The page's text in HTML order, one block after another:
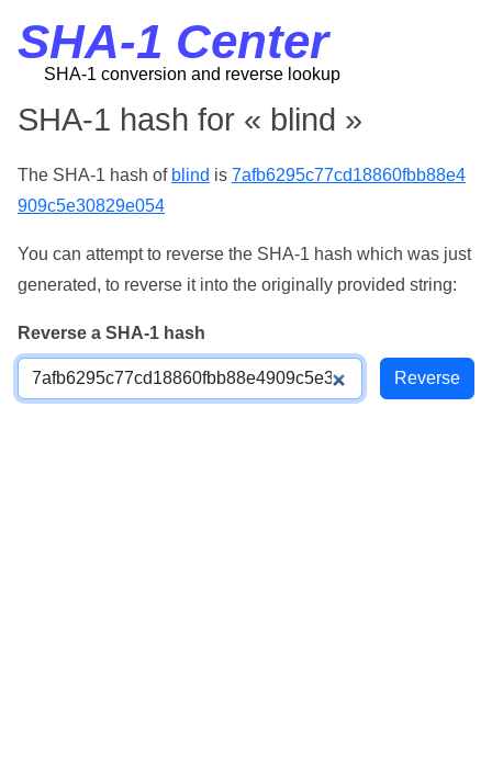
SHA-1 Center
SHA-1 conversion and reverse lookup
SHA-1 hash for « blind »
The SHA-1 hash of blind is 7afb6295c77cd18860fbb88e4
909c5e30829e054
You can attempt to reverse the SHA-1 hash which was just
generated, to reverse it into the originally provided string:
Reverse a SHA-1 hash